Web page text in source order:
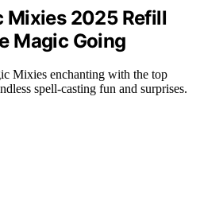
Mixies 2025 Refill
Magic Going
Mixies enchanting with the top
spell-casting fun and surprises.